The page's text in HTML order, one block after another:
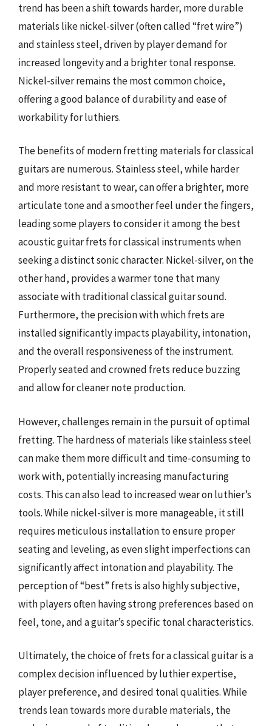
trend has been a shift towards harder, more durable
materials like nickel-silver (often called “fret wire”)
and stainless steel, driven by player demand for
increased longevity and a brighter tonal response.
Nickel-silver remains the most common choice,
offering a good balance of durability and ease of
workability for luthiers.
The benefits of modern fretting materials for classical
guitars are numerous. Stainless steel, while harder
and more resistant to wear, can offer a brighter, more
articulate tone and a smoother feel under the fingers,
leading some players to consider it among the best
acoustic guitar frets for classical instruments when
seeking a distinct sonic character. Nickel-silver, on the
other hand, provides a warmer tone that many
associate with traditional classical guitar sound.
Furthermore, the precision with which frets are
installed significantly impacts playability, intonation,
and the overall responsiveness of the instrument.
Properly seated and crowned frets reduce buzzing
and allow for cleaner note production.
However, challenges remain in the pursuit of optimal
fretting. The hardness of materials like stainless steel
can make them more difficult and time-consuming to
work with, potentially increasing manufacturing
costs. This can also lead to increased wear on luthier’s
tools. While nickel-silver is more manageable, it still
requires meticulous installation to ensure proper
seating and leveling, as even slight imperfections can
significantly affect intonation and playability. The
perception of “best” frets is also highly subjective,
with players often having strong preferences based on
feel, tone, and a guitar’s specific tonal characteristics.
Ultimately, the choice of frets for a classical guitar is a
complex decision influenced by luthier expertise,
player preference, and desired tonal qualities. While
trends lean towards more durable materials, the